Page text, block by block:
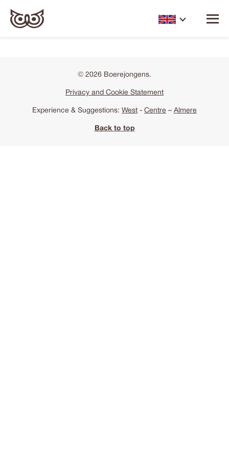
© 2026 Boerejongens.
Privacy and Cookie Statement
Experience & Suggestions: West - Centre – Almere
Back to top